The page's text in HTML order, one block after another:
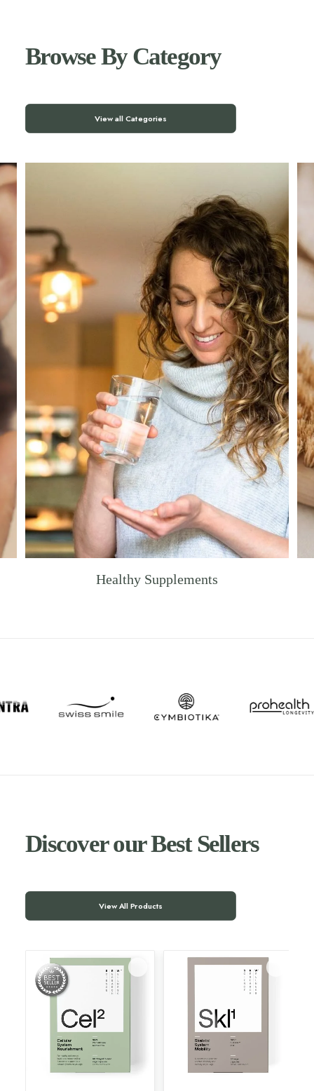
Browse By Category
View all Categories
Healthy Supplements
Discover our Best Sellers
View All Products